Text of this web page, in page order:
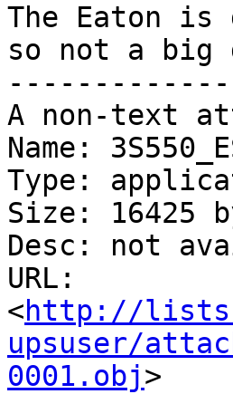
The Eaton is
so not a big
A non-text
Name:
Type:
Size: 16425
Desc: not
URL:
<http://
upsuser/
0001.obj